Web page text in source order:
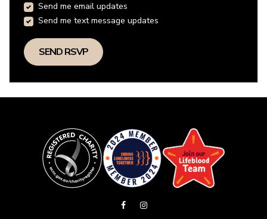
Send me email updates
Send me text message updates